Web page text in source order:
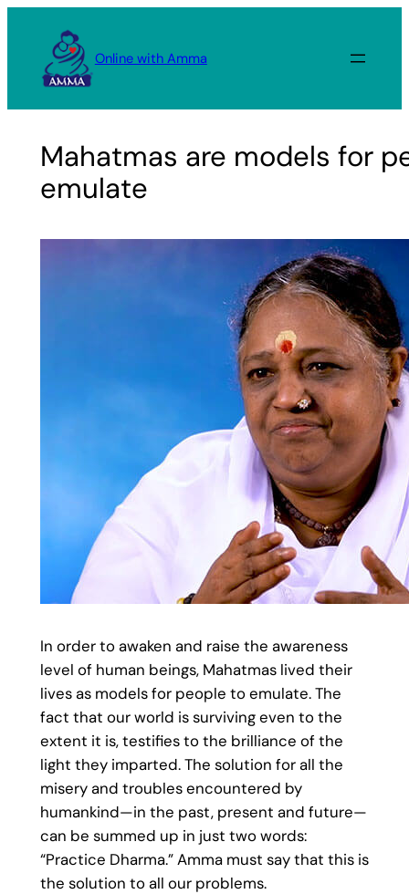
content
Online with Amma
Mahatmas are models for
emulate
In order to awaken and raise the awareness
level of human beings, Mahatmas lived their
lives as models for people to emulate. The
fact that our world is surviving even to the
extent it is, testifies to the brilliance of the
light they imparted. The solution for all the
misery and troubles encountered by
humankind—in the past, present and future—
can be summed up in just two words:
“Practice Dharma.” Amma must say that this is
the solution to all our problems.